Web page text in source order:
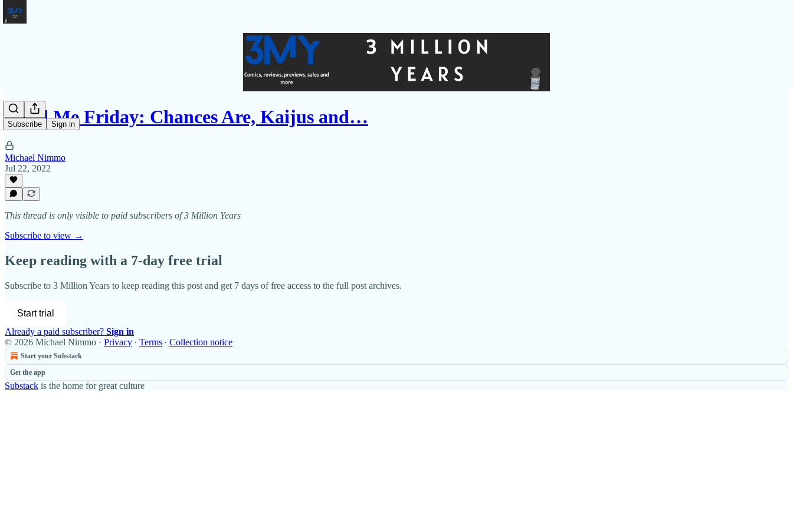
Subscribe Sign in
Fund Me Friday: Chances Are, Kaijus and…
Michael Nimmo
Jul 22, 2022
This thread is only visible to paid subscribers of 3 Million Years
Subscribe to view →
Keep reading with a 7-day free trial
Subscribe to 3 Million Years to keep reading this post and get 7 days of free access to the full post archives.
Start trial
Already a paid subscriber? Sign in
© 2026 Michael Nimmo · Privacy ∙ Terms ∙ Collection notice
Start your Substack
Get the app
Substack is the home for great culture